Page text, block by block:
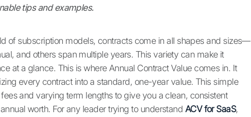
tips and examples.
of subscription models, contracts come in all shapes and sizes—
and others span multiple years. This variety can make it
at a glance. This is where Annual Contract Value comes in. It
every contract into a standard, one-year value. This simple
and varying term lengths to give you a clean, consistent
worth. For any leader trying to understand ACV for SaaS,